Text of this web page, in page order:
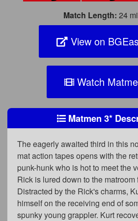
Match Length: 24
View on
Watch
Matmen 3*
The eagerly awaited third in this
mat action tapes opens with the
punk-hunk who is hot to meet the
Rick is lured down to the
Distracted by the Rick's charms,
himself on the receiving end of
spunky young grappler. Kurt